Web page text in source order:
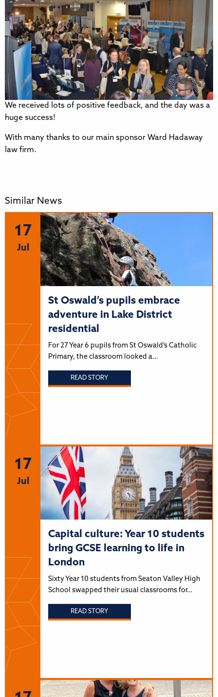
We received lots of positive feedback, and the day was a
huge success!
With many thanks to our main sponsor Ward Hadaway
law firm.
Similar News
17
Jul
St Oswald’s pupils embrace
adventure in Lake District
residential
For 27 Year 6 pupils from St Oswald’s Catholic
Primary, the classroom looked a…
READ STORY
17
Jul
Capital culture: Year 10 students
bring GCSE learning to life in
London
Sixty Year 10 students from Seaton Valley High
School swapped their usual classrooms for…
READ STORY